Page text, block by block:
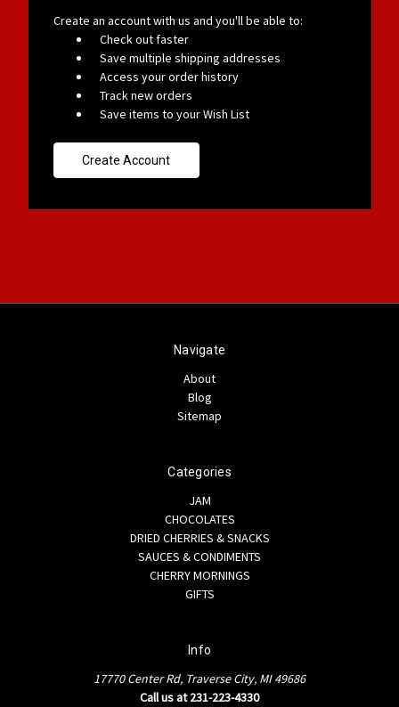
Create an account with us and you'll be able to:
Check out faster
Save multiple shipping addresses
Access your order history
Track new orders
Save items to your Wish List
Create Account
Navigate
About
Blog
Sitemap
Categories
JAM
CHOCOLATES
DRIED CHERRIES & SNACKS
SAUCES & CONDIMENTS
CHERRY MORNINGS
GIFTS
Info
17770 Center Rd, Traverse City, MI 49686
Call us at 231-223-4330